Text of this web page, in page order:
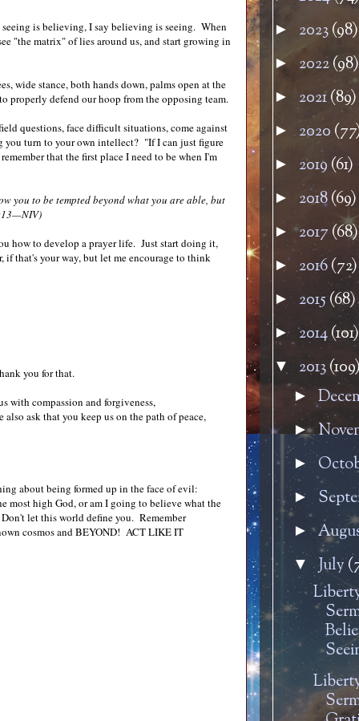
is believing, I say believing is seeing. When
"the matrix" of lies around us, and start growing in
wide stance, both hands down, palms open at the
properly defend our hoop from the opposing team.
questions, face difficult situations, come against
you turn to your own intellect? "If I can just figure
that the first place I need to be when I'm
you to be tempted beyond what you are able, but
how to develop a prayer life. Just start doing it,
if that's your way, but let me encourage to think
you for that.
with compassion and forgiveness,
ask that you keep us on the path of peace,
about being formed up in the face of evil:
high God, or am I going to believe what the
let this world define you. Remember
cosmos and BEYOND! ACT LIKE IT
► 2023(98)
► 2022(98)
► 2021(89)
► 2020
► 2019 (61)
► 2018(69)
►2017 (68)
► 2016(72)
► 2015 (68)
►2014(101)
▼ 2013
►
►
►
►
►
▼July